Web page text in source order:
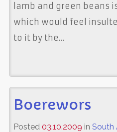
lamb and green beans
which would feel
to it by the…
Boerewors
Posted 03.10.2009 in South